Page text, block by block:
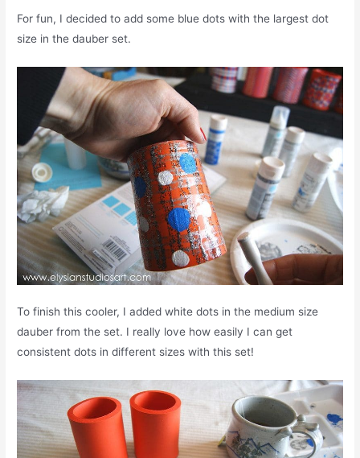
For fun, I decided to add some blue dots with the largest dot
size in the dauber set.
To finish this cooler, I added white dots in the medium size
dauber from the set. I really love how easily I can get
consistent dots in different sizes with this set!